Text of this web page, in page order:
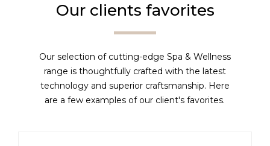
Our clients favorites
Our selection of cutting-edge Spa & Wellness
range is thoughtfully crafted with the latest
technology and superior craftsmanship. Here
are a few examples of our client's favorites.